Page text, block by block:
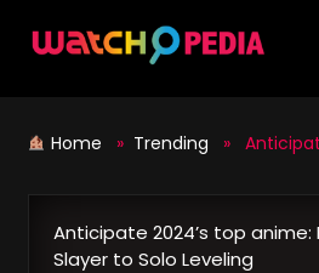
Home » Trending » Anticipate 2024’s top
Anticipate 2024’s top anime:
Slayer to Solo Leveling